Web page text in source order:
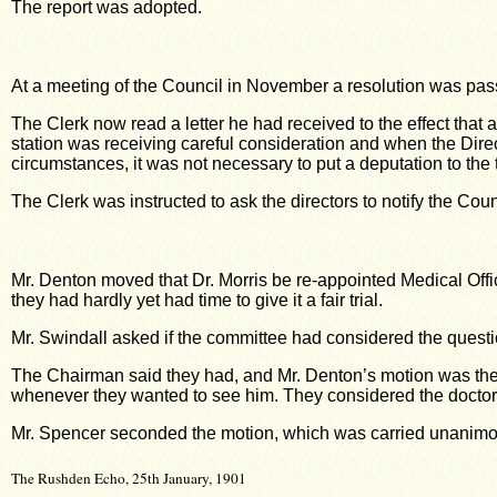
The report was adopted.
At a meeting of the Council in November a resolution was
The Clerk now read a letter he had received to the effect that
station was receiving careful consideration and when the
circumstances, it was not necessary to put a deputation to
The Clerk was instructed to ask the directors to notify the
Mr. Denton moved that Dr. Morris be re-appointed Medical
they had hardly yet had time to give it a fair trial.
Mr. Swindall asked if the committee had considered the
The Chairman said they had, and Mr. Denton’s motion was
whenever they wanted to see him. They considered the
Mr. Spencer seconded the motion, which was carried
The Rushden Echo, 25th January, 1901